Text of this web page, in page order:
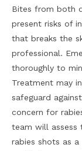
Bites from both
present risks of
that breaks the
professional.
thoroughly to
Treatment may
safeguard
concern for
team will assess
rabies shots as a